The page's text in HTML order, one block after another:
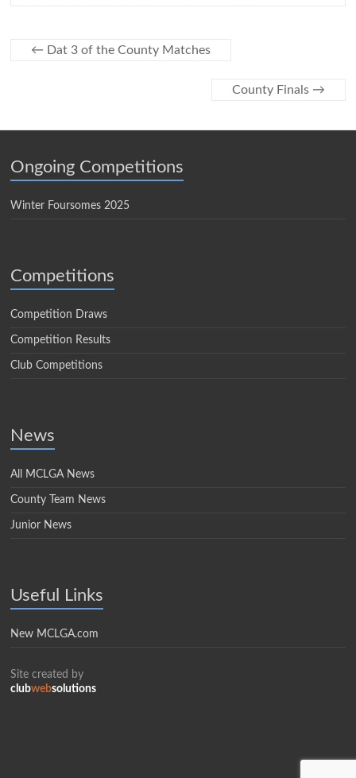
← Dat 3 of the County Matches
County Finals →
Ongoing Competitions
Winter Foursomes 2025
Competitions
Competition Draws
Competition Results
Club Competitions
News
All MCLGA News
County Team News
Junior News
Useful Links
New MCLGA.com
Site created by
clubwebsolutions